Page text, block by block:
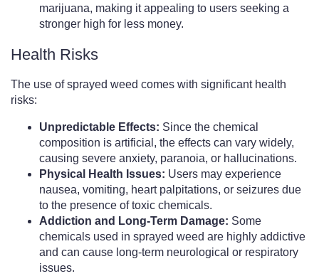
marijuana, making it appealing to users seeking a
stronger high for less money.
Health Risks
The use of sprayed weed comes with significant health
risks:
Unpredictable Effects: Since the chemical
composition is artificial, the effects can vary widely,
causing severe anxiety, paranoia, or hallucinations.
Physical Health Issues: Users may experience
nausea, vomiting, heart palpitations, or seizures due
to the presence of toxic chemicals.
Addiction and Long-Term Damage: Some
chemicals used in sprayed weed are highly addictive
and can cause long-term neurological or respiratory
issues.